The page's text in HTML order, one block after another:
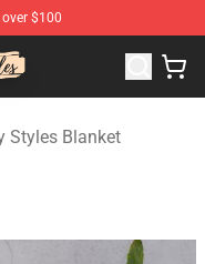
$100
Styles Merchandise
Styles Blanket